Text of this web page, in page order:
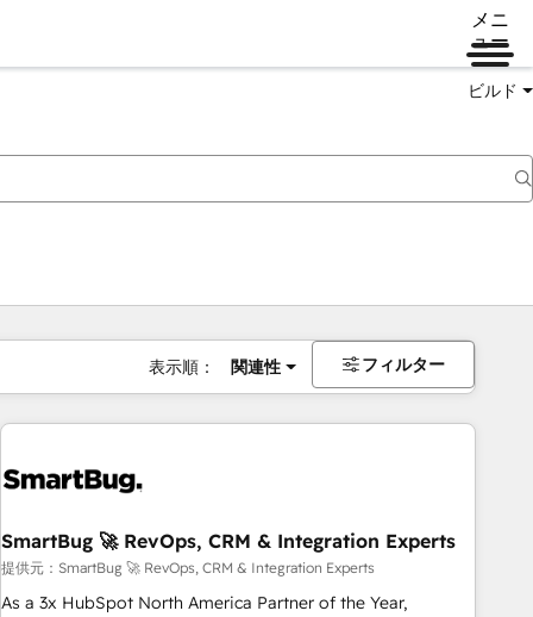
メニ
ュー
ビルド
表示順： 関連性 フィルター
SmartBug 🚀 RevOps, CRM & Integration Experts
提供元：SmartBug 🚀 RevOps, CRM & Integration Experts
As a 3x HubSpot North America Partner of the Year,